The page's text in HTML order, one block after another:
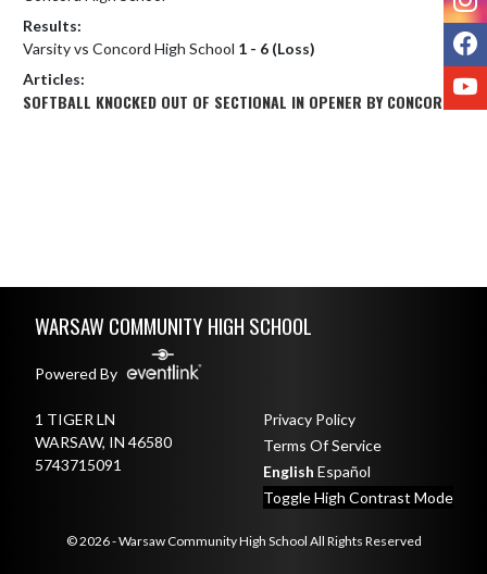
Results:
Varsity vs Concord High School 1 - 6 (Loss)
Articles:
SOFTBALL KNOCKED OUT OF SECTIONAL IN OPENER BY CONCORD
WARSAW COMMUNITY HIGH SCHOOL
Powered By
1 TIGER LN
WARSAW, IN 46580
5743715091
Privacy Policy
Terms Of Service
English Español
Toggle High Contrast Mode
© 2026 - Warsaw Community High School All Rights Reserved